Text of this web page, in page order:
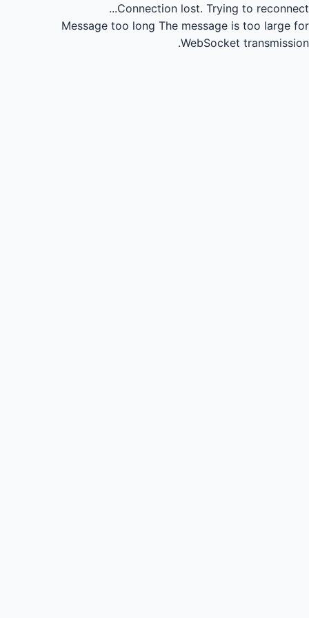
Connection lost. Trying to reconnect...
Message too long The message is too large for
WebSocket transmission.